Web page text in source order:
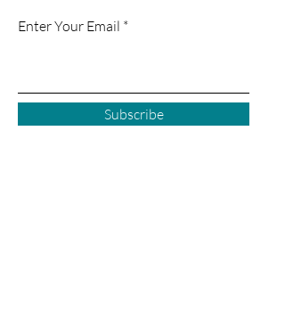
Enter Your Email
Subscribe